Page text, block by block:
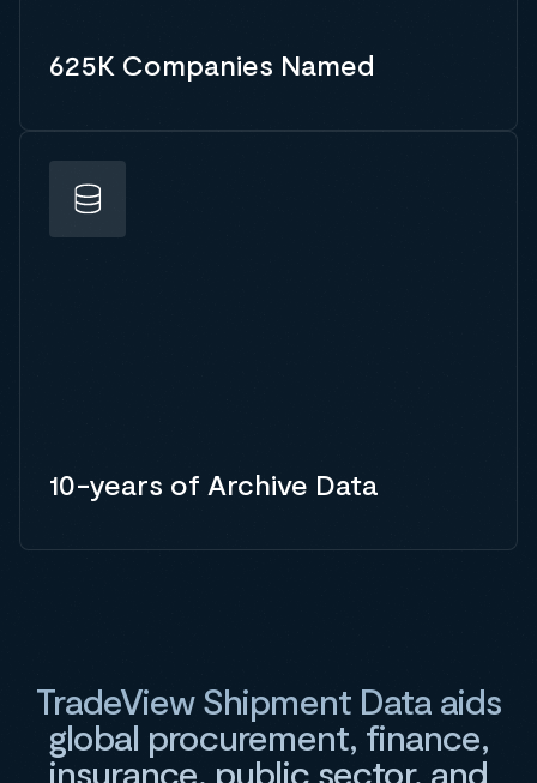
625K Companies Named
10-years of Archive Data
TradeView Shipment Data aids
global procurement, finance,
insurance, public sector, and